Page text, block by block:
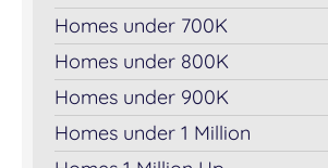
Homes under 700K
Homes under 800K
Homes under 900K
Homes under 1 Million